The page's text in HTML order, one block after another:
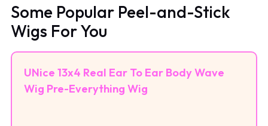
Some Popular Peel-and-Stick
Wigs For You
UNice 13x4 Real Ear To Ear Body Wave
Wig Pre-Everything Wig